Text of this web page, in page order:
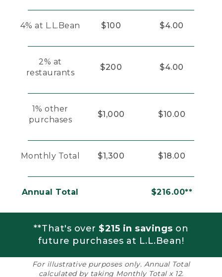
4% at L.L.Bean $100 $4.00
2% at
restaurants
$200 $4.00
1% other
purchases
$1,000 $10.00
Monthly Total $1,300 $18.00
Annual Total $216.00**
**That's over $215 in savings on
future purchases at L.L.Bean!
For illustrative purposes only. Annual Total
calculated by taking Monthly Total x 12.